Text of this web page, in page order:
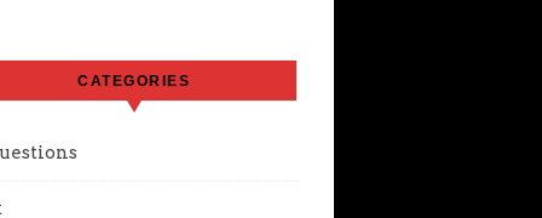
CATEGORIES